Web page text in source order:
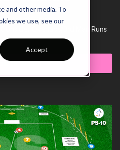
and other media. To
we use, see our
Accept
2 Touch Finish
Consider Overlaps/3rd Man Runs
2: http://go.touchtight.com/jvWyWY
in a 30 by 30 yard square, with
and two touches to get a shot off
for a finish. Players must
each sequence is complete.
to watch